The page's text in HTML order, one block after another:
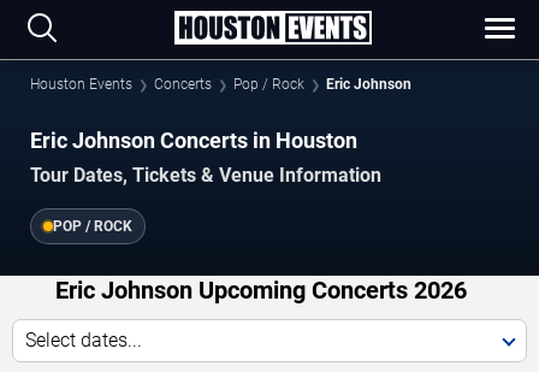
Houston Events Concerts Pop / Rock Eric Johnson
Eric Johnson Concerts in Houston
Tour Dates, Tickets & Venue Information
POP / ROCK
Eric Johnson Upcoming Concerts 2026
Select dates...